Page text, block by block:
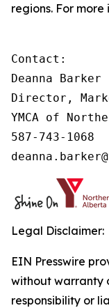
regions. For
Contact:
Deanna Barker
Director,
YMCA of
587-743-1068
Legal Disclaimer:
EIN Presswire
without warranty
responsibility or